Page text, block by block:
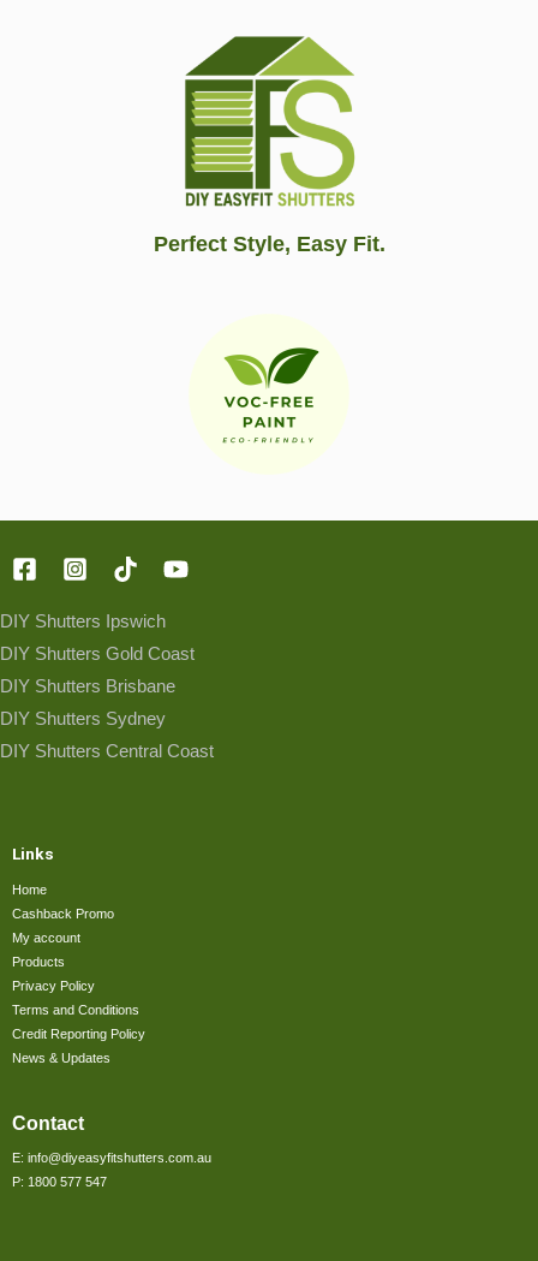
Perfect Style, Easy Fit.
DIY Shutters Ipswich
DIY Shutters Gold Coast
DIY Shutters Brisbane
DIY Shutters Sydney
DIY Shutters Central Coast
Links
Home
Cashback Promo
My account
Products
Privacy Policy
Terms and Conditions
Credit Reporting Policy
News & Updates
Contact
E: info@diyeasyfitshutters.com.au
P: 1800 577 547